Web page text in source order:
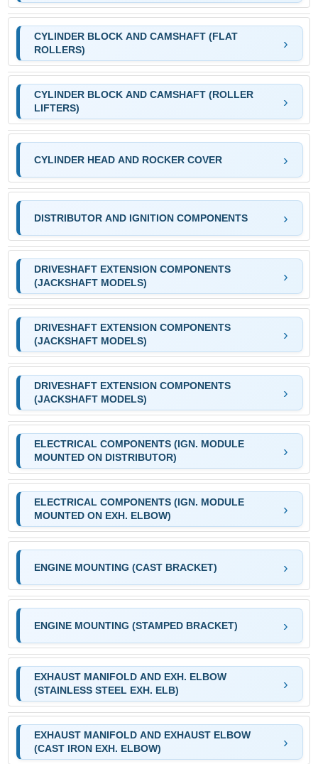
CYLINDER BLOCK AND CAMSHAFT (FLAT
ROLLERS)
CYLINDER BLOCK AND CAMSHAFT (ROLLER
LIFTERS)
CYLINDER HEAD AND ROCKER COVER
DISTRIBUTOR AND IGNITION COMPONENTS
DRIVESHAFT EXTENSION COMPONENTS
(JACKSHAFT MODELS)
DRIVESHAFT EXTENSION COMPONENTS
(JACKSHAFT MODELS)
DRIVESHAFT EXTENSION COMPONENTS
(JACKSHAFT MODELS)
ELECTRICAL COMPONENTS (IGN. MODULE
MOUNTED ON DISTRIBUTOR)
ELECTRICAL COMPONENTS (IGN. MODULE
MOUNTED ON EXH. ELBOW)
ENGINE MOUNTING (CAST BRACKET)
ENGINE MOUNTING (STAMPED BRACKET)
EXHAUST MANIFOLD AND EXH. ELBOW
(STAINLESS STEEL EXH. ELB)
EXHAUST MANIFOLD AND EXHAUST ELBOW
(CAST IRON EXH. ELBOW)